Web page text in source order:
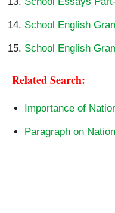
School English
School English
Related Search:
Importance of
Paragraph on